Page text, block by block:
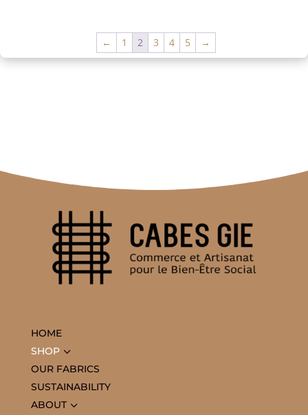
← 1 2 3 4 5 →
HOME
SHOP3
OUR FABRICS
SUSTAINABILITY
ABOUT3